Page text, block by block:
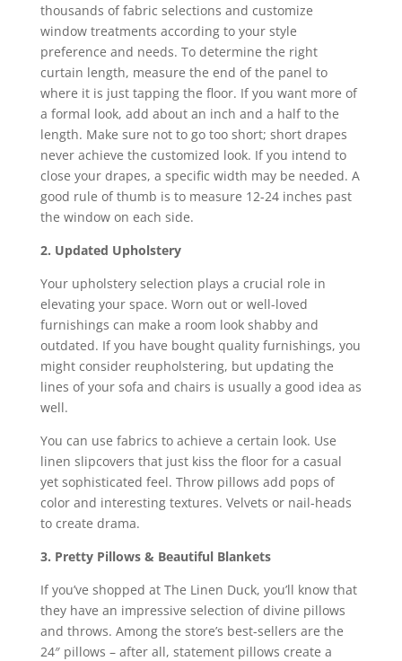
thousands of fabric selections and customize
window treatments according to your style
preference and needs. To determine the right
curtain length, measure the end of the panel to
where it is just tapping the floor. If you want more of
a formal look, add about an inch and a half to the
length. Make sure not to go too short; short drapes
never achieve the customized look. If you intend to
close your drapes, a specific width may be needed. A
good rule of thumb is to measure 12-24 inches past
the window on each side.
2. Updated Upholstery
Your upholstery selection plays a crucial role in
elevating your space. Worn out or well-loved
furnishings can make a room look shabby and
outdated. If you have bought quality furnishings, you
might consider reupholstering, but updating the
lines of your sofa and chairs is usually a good idea as
well.
You can use fabrics to achieve a certain look. Use
linen slipcovers that just kiss the floor for a casual
yet sophisticated feel. Throw pillows add pops of
color and interesting textures. Velvets or nail-heads
to create drama.
3. Pretty Pillows & Beautiful Blankets
If you’ve shopped at The Linen Duck, you’ll know that
they have an impressive selection of divine pillows
and throws. Among the store’s best-sellers are the
24″ pillows – after all, statement pillows create a